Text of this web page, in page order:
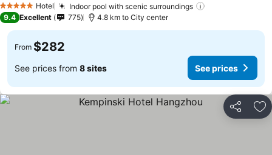
5 Stars Hotel Indoor pool with scenic surroundings
9.4 Excellent 775 4.8 km to City center
From $282
See prices from 8 sites See prices
Share